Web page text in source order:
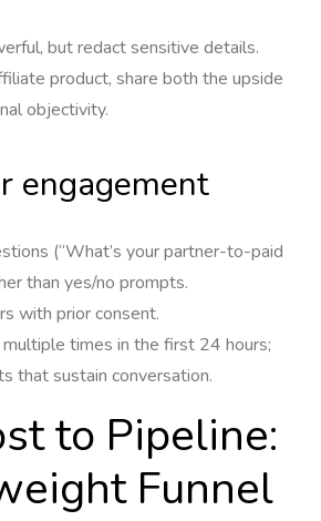
but redact sensitive details.
product, share both the upside
objectivity.
engagement
(“What’s your partner-to-paid
than yes/no prompts.
with prior consent.
times in the first 24 hours;
that sustain conversation.
to Pipeline:
Funnel